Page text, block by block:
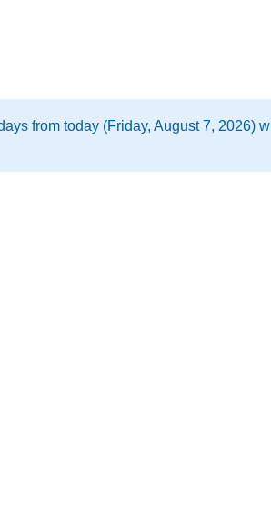
from today (Friday, August 7, 2026)